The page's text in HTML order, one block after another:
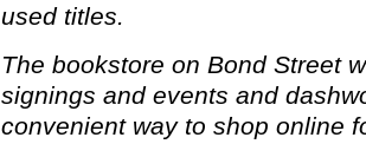
used titles.
The bookstore on Bond Street
signings and events and
convenient way to shop online